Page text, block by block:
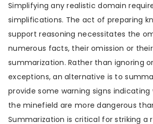
Simplifying any realistic domain
simplifications. The act of preparing
support reasoning necessitates the
numerous facts, their omission or
summarization. Rather than ignoring
exceptions, an alternative is to
provide some warning signs indicating
the minefield are more dangerous
Summarization is critical for striking a